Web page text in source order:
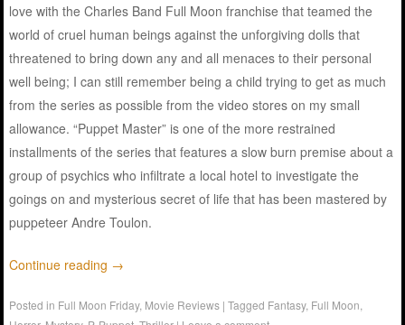
love with the Charles Band Full Moon franchise that teamed the
world of cruel human beings against the unforgiving dolls that
threatened to bring down any and all menaces to their personal
well being; I can still remember being a child trying to get as much
from the series as possible from the video stores on my small
allowance. “Puppet Master” is one of the more restrained
installments of the series that features a slow burn premise about a
group of psychics who infiltrate a local hotel to investigate the
goings on and mysterious secret of life that has been mastered by
puppeteer Andre Toulon.
Continue reading →
Posted in Full Moon Friday, Movie Reviews |Tagged Fantasy, Full Moon